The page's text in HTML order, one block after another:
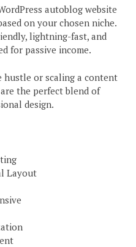
autoblog website
on your chosen niche.
lightning-fast, and
for passive income.
hustle or scaling a content
the perfect blend of
design.
Layout